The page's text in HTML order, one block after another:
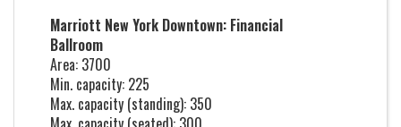
Marriott New York Downtown: Financial
Ballroom
Area: 3700
Min. capacity: 225
Max. capacity (standing): 350